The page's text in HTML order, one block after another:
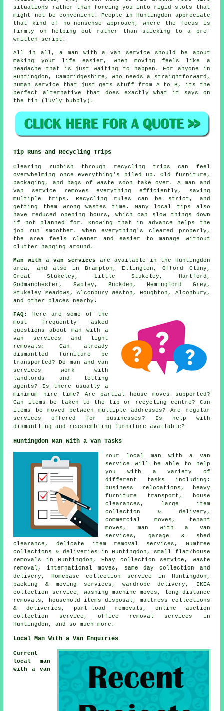
situations rather than forcing you into rigid slots that
might not be convenient. People in Huntingdon appreciate
that kind of no-nonsense approach, where the focus is
firmly on helping out rather than sticking to a pre-
written script.
All in all,a man with a van service should be about
making your life easier, when moving feels like a
headache that is just waiting to happen. For anyone in
Huntingdon, Cambridgeshire, who needs a straightforward,
human service that just gets stuff from A to B, its the
perfect alternative that does exactly what it says on
the tin (luvly bubbly).
Tip Runs and Recycling Trips
Clearing rubbish through recycling trips can feel
overwhelming once everything's piled up. Old furniture,
packaging, and bags of waste soon take over. A man and
van service removes everything efficiently, saving
multiple trips. Recycling rules can be strict, and
getting them wrong wastes time. Many local tips also
have reduced opening hours, which can slow things down
if not planned for. Knowing that in advance helps the
job run smoother. When everything's cleared properly,
the area feels cleaner and easier to manage without
clutter hanging around.
Man with a van services are available in the Huntingdon
area, and also in Brampton, Ellington, Offord Cluny,
Great Stukeley, Little Stukeley, Hartford,
Godmanchester, Sapley, Buckden, Hemingford Grey,
Stukeley Meadows, Alconbury Weston, Houghton, Alconbury,
and other places nearby.
FAQ:
Here are some of the
most frequently asked
questions about man with a
van services and light
removals: Can already
dismantled furniture be
transported? Do man and van
services work with
landlords and letting
agents? Is there usually a
minimum hire time? Are partial house moves supported?
Can items be taken to the tip or recycling centre? Can
items be moved between multiple addresses? Are regular
services offered for businesses? Is help with
dismantling and reassembling furniture available?
Huntingdon Man With a Van Tasks
Your local man with a van
service
will be able to help
you with a variety of
different tasks including:
business relocations, heavy
furniture transport, house
clearances, large item
collection & delivery,
commercial moves, tenant
moves, man with a van
services, garage & shed
clearance, delicate item removal services, Gumtree
collections & deliveries in Huntingdon, small flat/house
removals in Huntingdon, Ebay collection service, waste
removal, international moves, same day collection and
delivery, Homebase collection service in Huntingdon,
packing & moving services, wardrobe delivery, IKEA
collection service, washing machine moves, long-distance
removals, household items disposal, mattress collections
& deliveries, part-load removals, online auction
collection service, office removal services in
Huntingdon, and so much more.
Local Man With a Van Enquiries
Current
local man
with a van